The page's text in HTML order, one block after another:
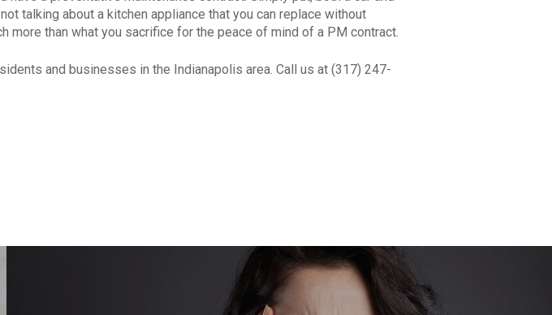
talking about a kitchen appliance that you can replace without
than what you sacrifice for the peace of mind of a PM contract.
and businesses in the Indianapolis area. Call us at (317) 247-